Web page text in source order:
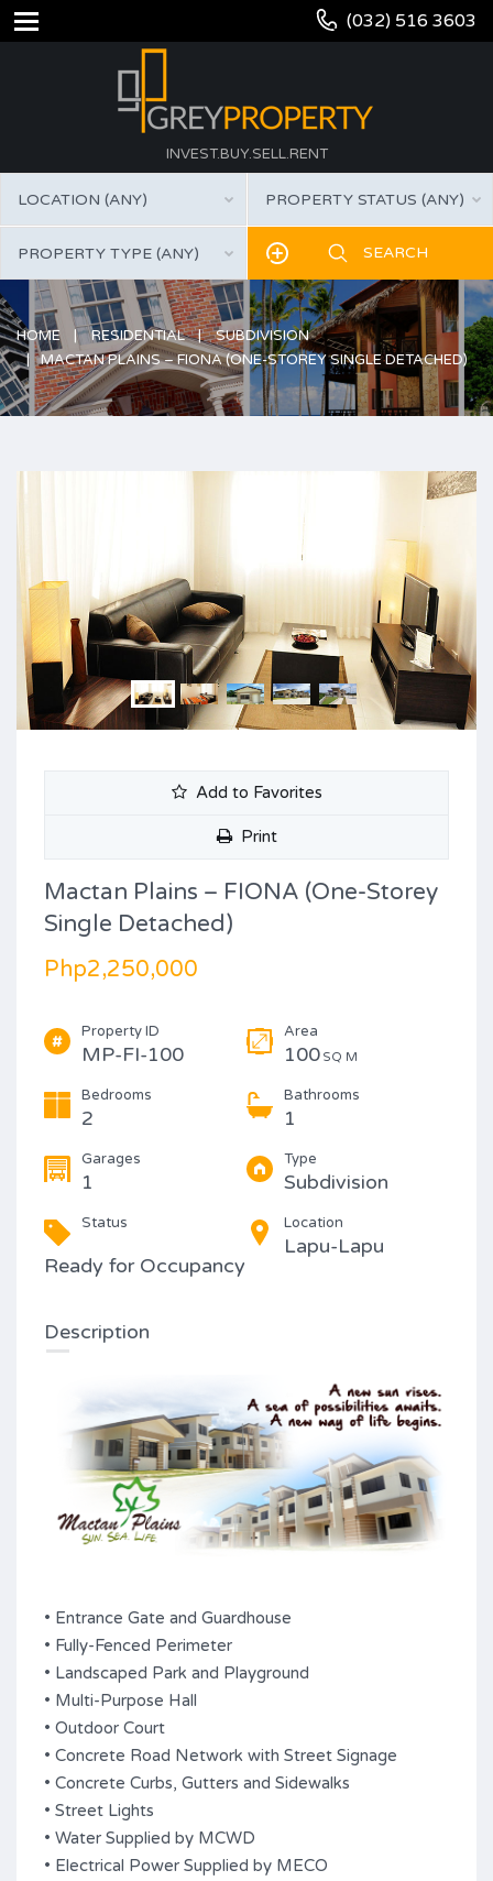
(032) 516 3603
INVEST.BUY.SELL.RENT
LOCATION (ANY) PROPERTY STATUS (ANY)
PROPERTY TYPE (ANY)
HOME RESIDENTIAL
SUBDIVISION
MACTAN PLAINS – FIONA (ONE-STOREY SINGLE DETACHED)
Add to Favorites
Print
Mactan Plains – FIONA (One-Storey
Single Detached)
Php2,250,000
Property ID
MP-FI-100
Area
100 SQ M
Bedrooms
2
Bathrooms
1
Garages
1
Type
Subdivision
Status
Ready for Occupancy
Location
Lapu-Lapu
Description
• Entrance Gate and Guardhouse
• Fully-Fenced Perimeter
• Landscaped Park and Playground
• Multi-Purpose Hall
• Outdoor Court
• Concrete Road Network with Street Signage
• Concrete Curbs, Gutters and Sidewalks
• Street Lights
• Water Supplied by MCWD
• Electrical Power Supplied by MECO